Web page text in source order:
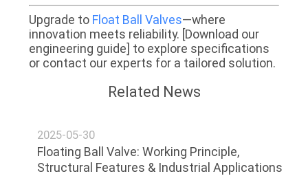
​​Upgrade toFloat Ball Valves​​—where
innovation meets reliability. [Download our
engineering guide] to explore specifications
or contact our experts for a tailored solution.
Related News
2025-05-30
Floating Ball Valve: Working Principle,
Structural Features & Industrial Applications